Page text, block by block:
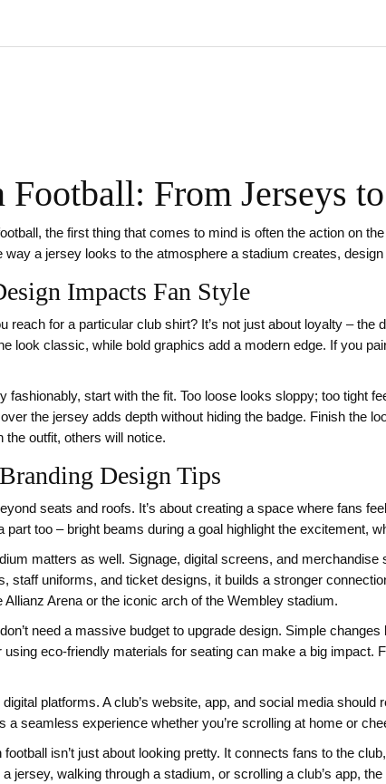
Football: From Jerseys
the first thing that comes to mind is often the action on
way a jersey looks to the atmosphere a stadium creates,
Impacts Fan Style
reach for a particular club shirt? It’s not just about loyalty –
look classic, while bold graphics add a modern edge. If you
fashionably, start with the fit. Too loose looks sloppy; too tight
the jersey adds depth without hiding the badge. Finish the
the outfit, others will notice.
Design Tips
seats and roofs. It’s about creating a space where fans
part too – bright beams during a goal highlight the excitement,
matters as well. Signage, digital screens, and
staff uniforms, and ticket designs, it builds a stronger
Allianz Arena or the iconic arch of the Wembley stadium.
need a massive budget to upgrade design. Simple
using eco‑friendly materials for seating can make a big
platforms. A club’s website, app, and social media
a seamless experience whether you’re scrolling at home or
football isn’t just about looking pretty. It connects fans to the
a jersey, walking through a stadium, or scrolling a club’s app,